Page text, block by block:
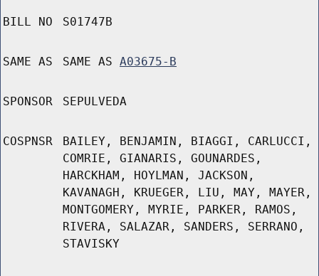
BILL NO S01747B
SAME AS SAME AS A03675-B
SPONSOR SEPULVEDA
COSPNSR
BAILEY, BENJAMIN, BIAGGI, CARLUCCI,
COMRIE, GIANARIS, GOUNARDES,
HARCKHAM, HOYLMAN, JACKSON,
KAVANAGH, KRUEGER, LIU, MAY, MAYER,
MONTGOMERY, MYRIE, PARKER, RAMOS,
RIVERA, SALAZAR, SANDERS, SERRANO,
STAVISKY